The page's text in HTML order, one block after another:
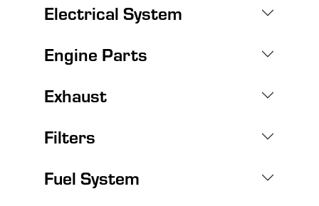
Electrical System
Engine Parts
Exhaust
Filters
Fuel System